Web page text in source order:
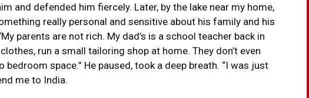
and defended him fiercely. Later, by the lake near my home,
really personal and sensitive about his family and his
parents are not rich. My dad’s is a school teacher back in
run a small tailoring shop at home. They don’t even
space.” He paused, took a deep breath. “I was just
me to India.